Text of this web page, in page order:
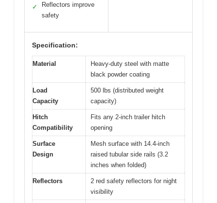
✓
Reflectors improve
safety
Specification:
Material
Heavy-duty steel with matte
black powder coating
Load
Capacity
500 lbs (distributed weight
capacity)
Hitch
Compatibility
Fits any 2-inch trailer hitch
opening
Surface
Design
Mesh surface with 14.4-inch
raised tubular side rails (3.2
inches when folded)
Reflectors
2 red safety reflectors for night
visibility